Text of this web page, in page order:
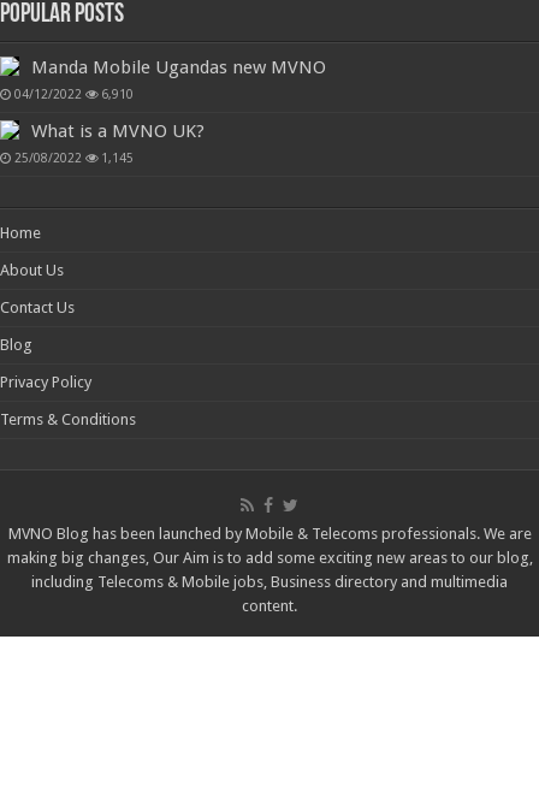
Popular Posts
Manda Mobile Ugandas new MVNO
04/12/2022 6,910
What is a MVNO UK?
25/08/2022 1,145
Home
About Us
Contact Us
Blog
Privacy Policy
Terms & Conditions
MVNO Blog has been launched by Mobile & Telecoms professionals. We are
making big changes, Our Aim is to add some exciting new areas to our blog,
including Telecoms & Mobile jobs, Business directory and multimedia
content.